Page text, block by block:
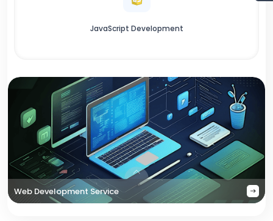
JavaScript Development
Web Development Service